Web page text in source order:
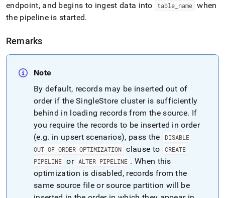
endpoint, and begins to ingest data into
table name when
the pipeline is started.
Remarks
Note
By default, records may be inserted out of
order if theSingleStore clusteris sufficiently
behind in loading records from the source. If
you require the records to be inserted in order
(e.g. in upsert scenarios), pass the
DISABLE
OUT OF ORDER OPTIMIZATION clause to
CREATE
PIPELINE or ALTER PIPELINE . When this
optimization is disabled, records from the
same source file or source partition will be